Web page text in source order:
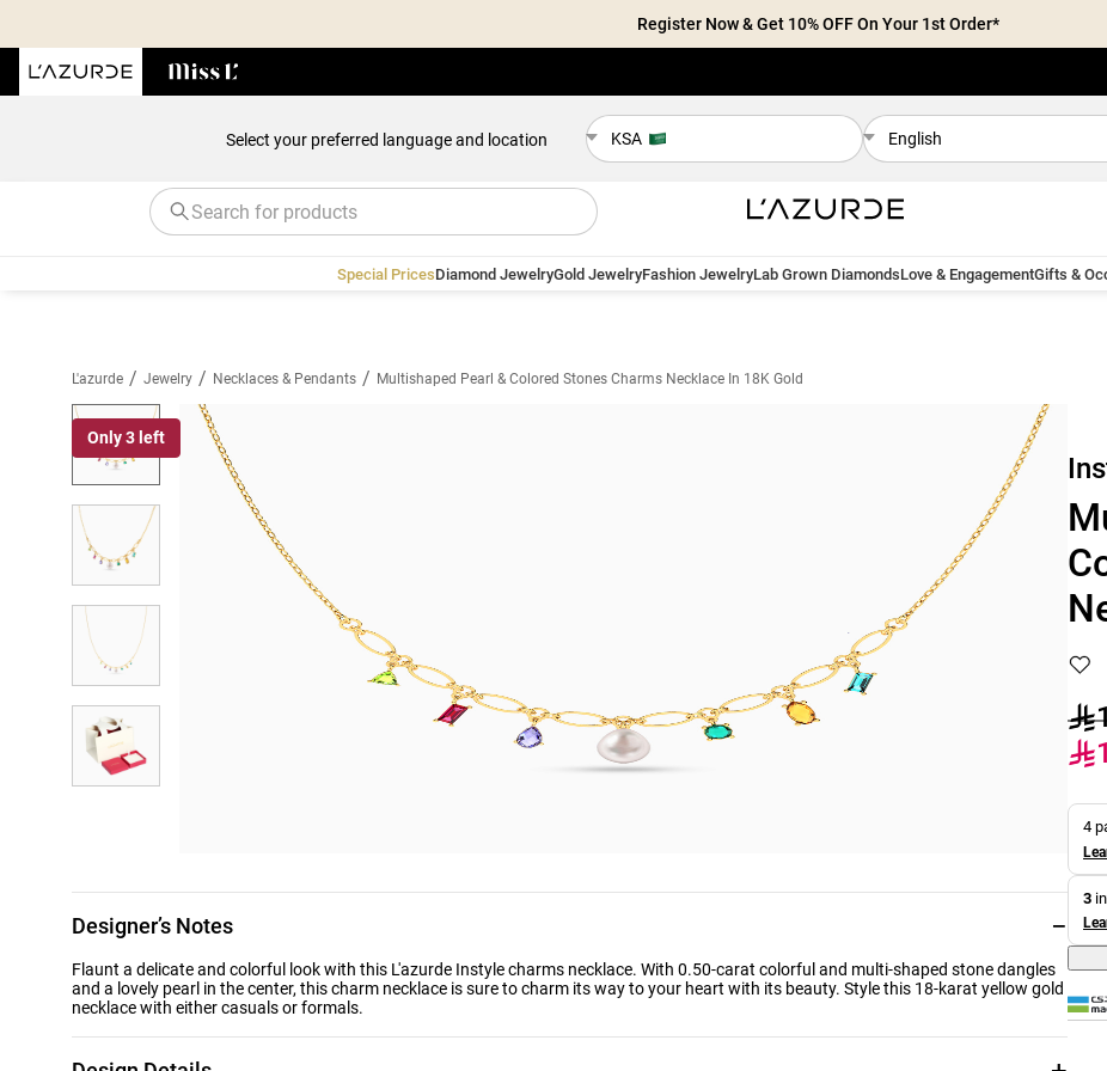
Register Now & Get 10% OFF On Your 1st Order*
Select your preferred language and location KSA English
Special PricesDiamond JewelryGold JewelryFashion JewelryLab Grown DiamondsLove & EngagementGifts &
L'azurde / Jewelry / Necklaces & Pendants / Multishaped Pearl & Colored Stones Charms Necklace In 18K Gold
Only 3 left
Designer’s Notes −
Flaunt a delicate and colorful look with this L'azurde Instyle charms necklace. With 0.50-carat colorful and multi-shaped stone dangles
and a lovely pearl in the center, this charm necklace is sure to charm its way to your heart with its beauty. Style this 18-karat yellow gold
necklace with either casuals or formals.
4
3